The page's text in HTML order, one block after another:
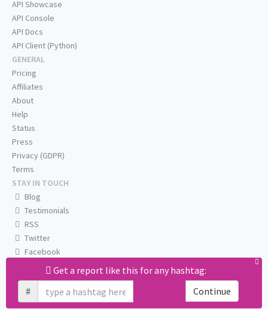
Get a report like this for any hashtag:
#
Continue
API Showcase
API Console
API Docs
API Client (Python)
GENERAL
Pricing
Affiliates
About
Help
Status
Press
Privacy (GDPR)
Terms
STAY IN TOUCH
Blog
Testimonials
RSS
Twitter
Facebook
Email us